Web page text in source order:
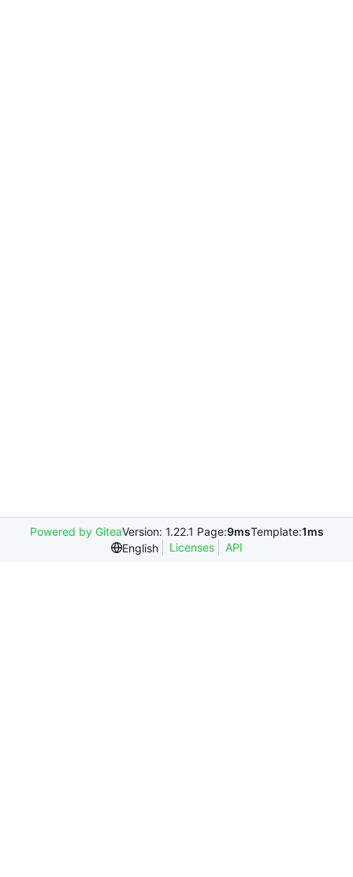
Powered by GiteaVersion: 1.22.1 Page:9msTemplate:1ms
English
Licenses API